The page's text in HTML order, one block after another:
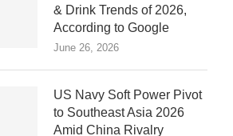
& Drink Trends of 2026,
According to Google
June 26, 2026
US Navy Soft Power Pivot
to Southeast Asia 2026
Amid China Rivalry